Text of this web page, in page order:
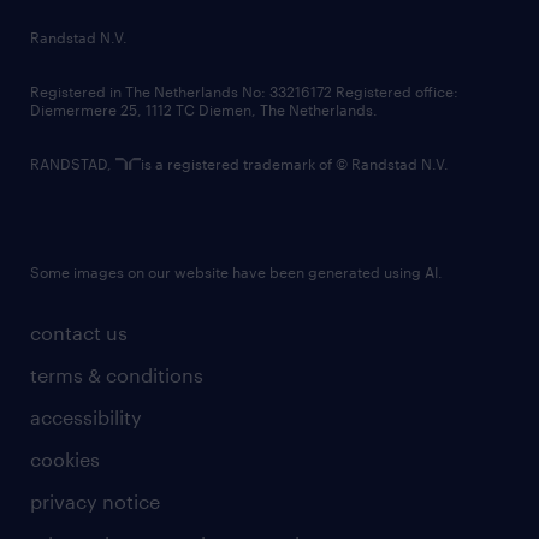
country websites
contact us
terms & conditions
accessibility
cookies
privacy notice
Randstad N.V.
Registered in The Netherlands No: 33216172 Registered office:
Diemermere 25, 1112 TC Diemen, The Netherlands.
RANDSTAD, is a registered trademark of © Randstad N.V.
Some images on our website have been generated using AI.